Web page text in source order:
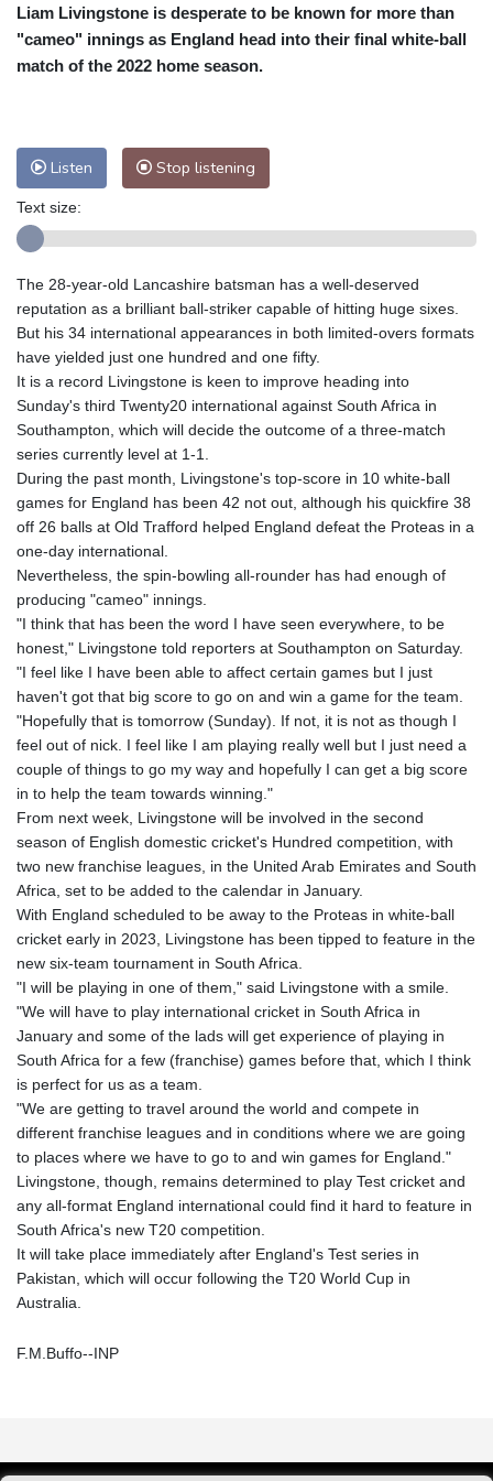
Cleveland
22 °C New York
27 °C
Baltimore
24 °C Philadelphia
25 °C
Melbourne
26 °C
Adelaide
18 °C
Perth
Honolulu
25 °C Sydney
15 °C
Mumbai
29 °C Zürich
22 °C
Tokyo
32 °C Seoul
38 °C
Delhi
30 °C Beijing
Riyadh
41 °C Prague
22 °C
Pennsylvania
22 °C Valletta
33 °C
Manama
37 °C
Stockholm
17 °C
Liam Livingstone is desperate to be known for more than
"cameo" innings as England head into their final white-ball
match of the 2022 home season.
Listen Stop listening
Text size:
The 28-year-old Lancashire batsman has a well-deserved
reputation as a brilliant ball-striker capable of hitting huge sixes.
But his 34 international appearances in both limited-overs formats
have yielded just one hundred and one fifty.
It is a record Livingstone is keen to improve heading into
Sunday's third Twenty20 international against South Africa in
Southampton, which will decide the outcome of a three-match
series currently level at 1-1.
During the past month, Livingstone's top-score in 10 white-ball
games for England has been 42 not out, although his quickfire 38
off 26 balls at Old Trafford helped England defeat the Proteas in a
one-day international.
Nevertheless, the spin-bowling all-rounder has had enough of
producing "cameo" innings.
"I think that has been the word I have seen everywhere, to be
honest," Livingstone told reporters at Southampton on Saturday.
"I feel like I have been able to affect certain games but I just
haven't got that big score to go on and win a game for the team.
"Hopefully that is tomorrow (Sunday). If not, it is not as though I
feel out of nick. I feel like I am playing really well but I just need a
couple of things to go my way and hopefully I can get a big score
in to help the team towards winning."
From next week, Livingstone will be involved in the second
season of English domestic cricket's Hundred competition, with
two new franchise leagues, in the United Arab Emirates and South
Africa, set to be added to the calendar in January.
With England scheduled to be away to the Proteas in white-ball
cricket early in 2023, Livingstone has been tipped to feature in the
new six-team tournament in South Africa.
"I will be playing in one of them," said Livingstone with a smile.
"We will have to play international cricket in South Africa in
January and some of the lads will get experience of playing in
South Africa for a few (franchise) games before that, which I think
is perfect for us as a team.
"We are getting to travel around the world and compete in
different franchise leagues and in conditions where we are going
to places where we have to go to and win games for England."
Livingstone, though, remains determined to play Test cricket and
any all-format England international could find it hard to feature in
South Africa's new T20 competition.
It will take place immediately after England's Test series in
Pakistan, which will occur following the T20 World Cup in
Australia.
F.M.Buffo--INP